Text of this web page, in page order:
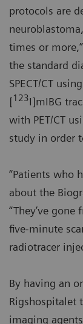
protocols are
times or
the standard
SPECT/CT
[123I]mIBG
with PET/CT
study in order
“Patients who
about the
“They’ve
five-minute
radiotracer
By having an
Rigshospitalet
imaging